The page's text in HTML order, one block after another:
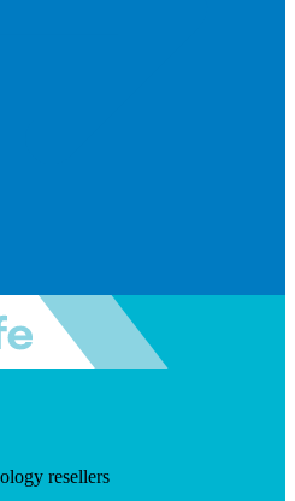
resellers